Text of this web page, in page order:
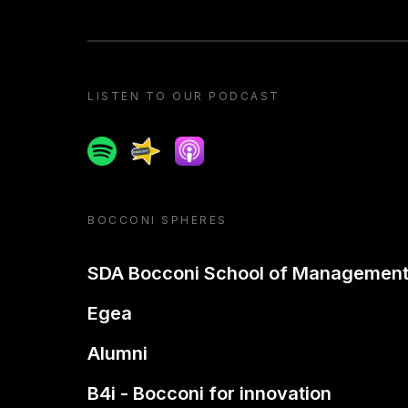
LISTEN TO OUR PODCAST
SpotifySpreakerApple podcast
BOCCONI SPHERES
SDA Bocconi School of Management
Egea
Alumni
B4i - Bocconi for innovation